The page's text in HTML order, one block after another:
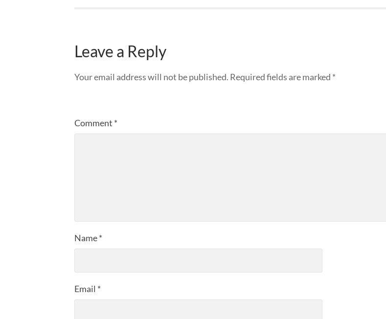
Leave a Reply
Your email address will not be published. Required fields are marked *
Comment *
Name*
Email *